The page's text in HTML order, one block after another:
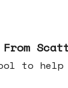
From
to help